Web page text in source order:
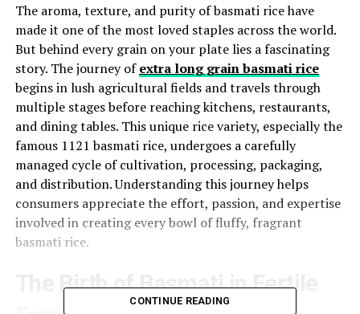
The aroma, texture, and purity of basmati rice have
made it one of the most loved staples across the world.
But behind every grain on your plate lies a fascinating
story. The journey ofextra long grain basmati rice
begins in lush agricultural fields and travels through
multiple stages before reaching kitchens, restaurants,
and dining tables. This unique rice variety, especially the
famous 1121 basmati rice, undergoes a carefully
managed cycle of cultivation, processing, packaging,
and distribution. Understanding this journey helps
consumers appreciate the effort, passion, and expertise
involved in creating every bowl of fluffy, fragrant
basmati rice.
The Birth of Basmati in Fertile
CONTINUE READING